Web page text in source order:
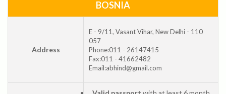
BOSNIA
Address
E - 9/11, Vasant Vihar, New Delhi - 110
057
Phone:011 - 26147415
Fax:011 - 41662482
Email:abhind@gmail.com